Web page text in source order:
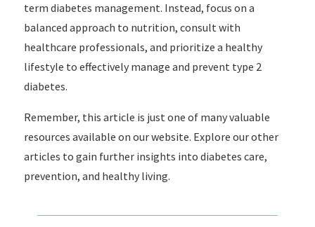
term diabetes management. Instead, focus on a
balanced approach to nutrition, consult with
healthcare professionals, and prioritize a healthy
lifestyle to effectively manage and prevent type 2
diabetes.
Remember, this article is just one of many valuable
resources available on our website. Explore our other
articles to gain further insights into diabetes care,
prevention, and healthy living.